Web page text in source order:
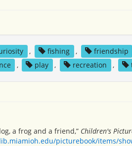
, fishing , friendship
, play , recreation ,
a frog and a friend,” Children's
picturebook/items/